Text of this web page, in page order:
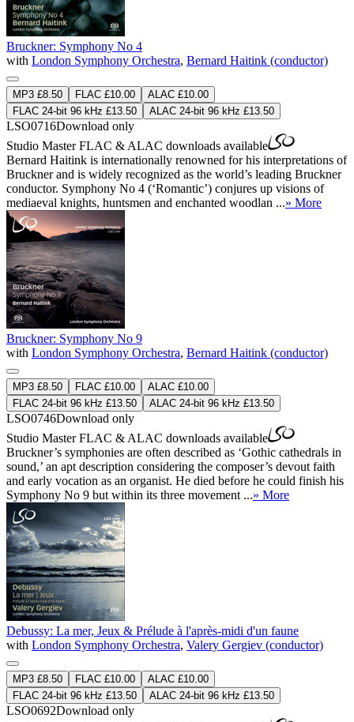
Bruckner: Symphony No 4
with London Symphony Orchestra, Bernard Haitink (conductor)
MP3 £8.50 FLAC £10.00
ALAC £10.00
FLAC 24-bit 96 kHz £13.50
ALAC 24-bit 96 kHz £13.50
LSO0716Download only
Studio MasterFLAC & ALAC downloads available
Bernard Haitink is internationally renowned for his interpretations of
Bruckner and is widely recognized as the world’s leading Bruckner
conductor. Symphony No 4 (‘Romantic’) conjures up visions of
mediaeval knights, huntsmen and enchanted woodlan ...» More
Bruckner: Symphony No 9
with London Symphony Orchestra, Bernard Haitink (conductor)
MP3 £8.50 FLAC £10.00
ALAC £10.00
FLAC 24-bit 96 kHz £13.50
ALAC 24-bit 96 kHz £13.50
LSO0746Download only
Studio MasterFLAC & ALAC downloads available
Bruckner’s symphonies are often described as ‘Gothic cathedrals in
sound,’ an apt description considering the composer’s devout faith
and early vocation as an organist. He died before he could finish his
Symphony No 9 but within its three movement ...» More
Debussy: La mer, Jeux & Prélude à l'après-midi d'un faune
with London Symphony Orchestra, Valery Gergiev (conductor)
MP3 £8.50 FLAC £10.00
ALAC £10.00
FLAC 24-bit 96 kHz £13.50
ALAC 24-bit 96 kHz £13.50
LSO0692Download only